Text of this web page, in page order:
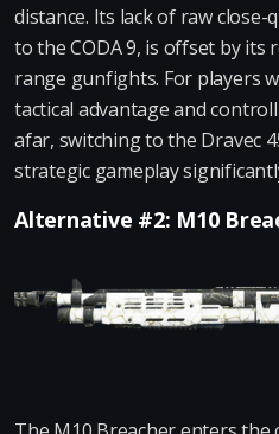
distance. Its lack of raw
to the CODA 9, is offset by
range gunfights. For players
tactical advantage and
afar, switching to the Dravec
strategic gameplay
Alternative #2: M10